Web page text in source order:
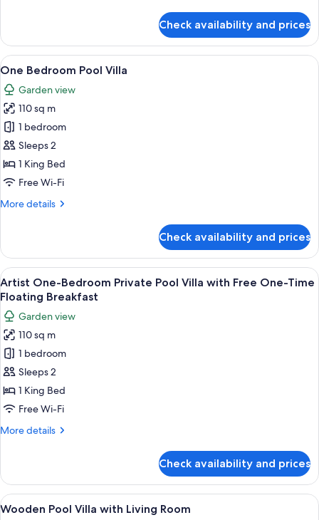
Ayung
Pool
Villa
Check availability and prices
View
all
photos
for
One
Bedroom
Pool
Villa
A bedroom with a four-poster bed,
6
One Bedroom Pool Villa
Garden view
110 sq m
1 bedroom
Sleeps 2
1 King Bed
Free Wi-Fi
More details
More
Bedroom
Pool
Villa
Check availability and prices
View
all
photos
for
Artist
One-
Bedroom
Private
Pool
with
Time
Floating
A swimming pool with lounge chairs
6
Artist One-Bedroom Private Pool Villa with Free One-Time
Floating Breakfast
Garden view
110 sq m
1 bedroom
Sleeps 2
1 King Bed
Free Wi-Fi
More details
More
One-
Bedroom
Private
Check availability and prices
View
A room with a bed, a desk, and a
6
Wooden Pool Villa with Living Room